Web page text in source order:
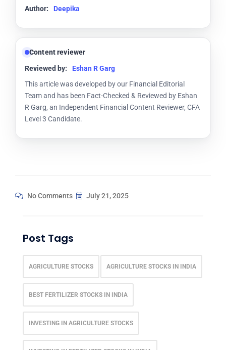
Author:
Deepika
Content reviewer
Reviewed by:
Eshan R Garg
This article was developed by our Financial Editorial
Team and has been Fact-Checked & Reviewed by Eshan
R Garg, an Independent Financial Content Reviewer, CFA
Level 3 Candidate.
No Comments July 21, 2025
Post Tags
AGRICULTURE STOCKS AGRICULTURE STOCKS IN INDIA
BEST FERTILIZER STOCKS IN INDIA
INVESTING IN AGRICULTURE STOCKS